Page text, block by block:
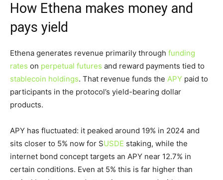
How Ethena makes money and
pays yield
Ethena generates revenue primarily through funding
rates on perpetual futures and reward payments tied to
stablecoin holdings. That revenue funds the APY paid to
participants in the protocol’s yield-bearing dollar
products.
APY has fluctuated: it peaked around 19% in 2024 and
sits closer to 5% now for SUSDE staking, while the
internet bond concept targets an APY near 12.7% in
certain conditions. Even at 5% this is far higher than